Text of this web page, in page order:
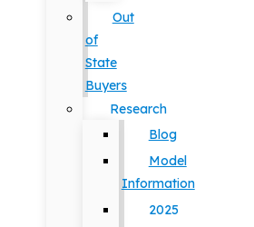
Out
of
State
Buyers
Research
Blog
Model
Information
2025